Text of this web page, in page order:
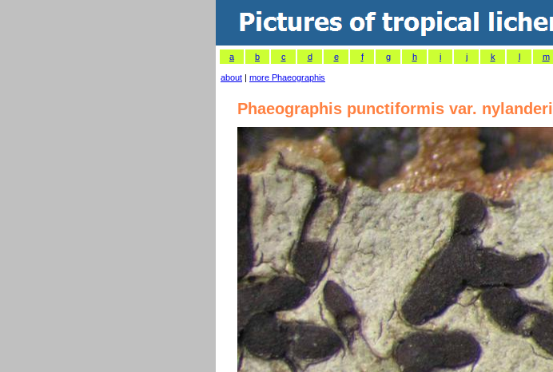
a b c d e f g h i j k l m
about | more Phaeographis
Phaeographis punctiformis var. nylanderi